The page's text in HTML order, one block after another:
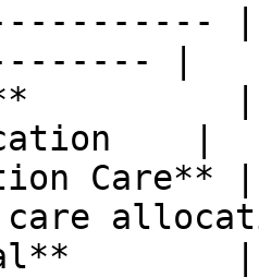
|
|
|
Care** |
|